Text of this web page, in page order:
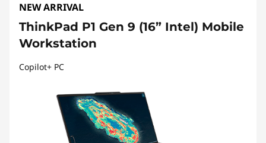
NEW ARRIVAL
ThinkPad P1 Gen 9 (16” Intel) Mobile
Workstation
Copilot+ PC